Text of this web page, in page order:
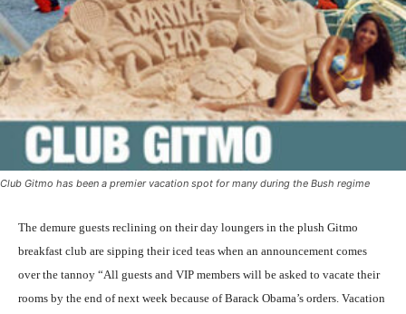
Club Gitmo has been a premier vacation spot for many during the Bush regime
The demure guests reclining on their day loungers in the plush Gitmo
breakfast club are sipping their iced teas when an announcement comes
over the tannoy “All guests and VIP members will be asked to vacate their
rooms by the end of next week because of Barack Obama’s orders. Vacation